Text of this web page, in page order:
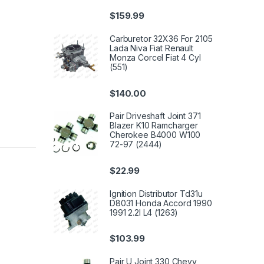
$159.99
Carburetor 32X36 For 2105
Lada Niva Fiat Renault
Monza Corcel Fiat 4 Cyl
(551)
$140.00
Pair Driveshaft Joint 371
Blazer K10 Ramcharger
Cherokee B4000 W100
72-97 (2444)
$22.99
Ignition Distributor Td31u
D8031 Honda Accord 1990
1991 2.2l L4 (1263)
$103.99
Pair U Joint 330 Chevy